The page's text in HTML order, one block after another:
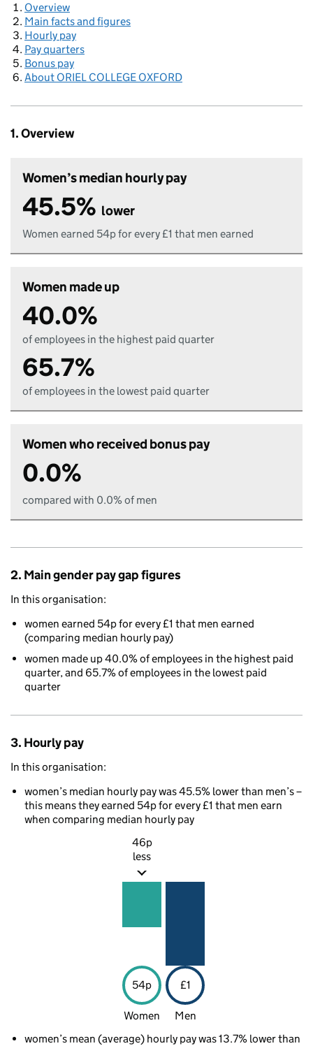
Overview
Main facts and figures
Hourly pay
Pay quarters
Bonus pay
About ORIEL COLLEGE OXFORD
1. Overview
Women’s median hourly pay
45.5% lower
Women earned 54p for every £1 that men earned
Women made up
40.0%
of employees in the highest paid quarter
65.7%
of employees in the lowest paid quarter
Women who received bonus pay
0.0%
compared with 0.0% of men
2. Main gender pay gap figures
In this organisation:
women earned 54p for every £1 that men earned
(comparing median hourly pay)
women made up 40.0% of employees in the highest paid
quarter, and 65.7% of employees in the lowest paid
quarter
3. Hourly pay
In this organisation:
women’s median hourly pay was 45.5% lower than men’s –
this means they earned 54p for every £1 that men earn
when comparing median hourly pay
46p
less
54p £1
Women
Men
women’s mean (average) hourly pay was 13.7% lower than